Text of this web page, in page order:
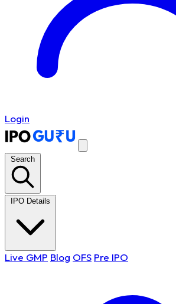
Login
Search
IPO Details
Live GMP Blog OFS Pre IPO